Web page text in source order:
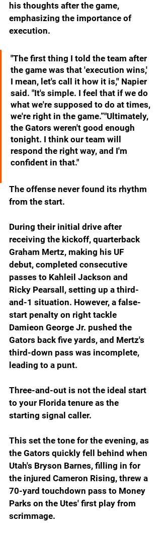
his thoughts after the game,
emphasizing the importance of
execution.
"The first thing I told the team after
the game was that 'execution wins,'
I mean, let's call it how it is,'' Napier
said. "It's simple. I feel that if we do
what we're supposed to do at times,
we're right in the game.”"Ultimately,
the Gators weren't good enough
tonight. I think our team will
respond the right way, and I'm
confident in that."
The offense never found its rhythm
from the start.
During their initial drive after
receiving the kickoff, quarterback
Graham Mertz, making his UF
debut, completed consecutive
passes to Kahleil Jackson and
Ricky Pearsall, setting up a third-
and-1 situation. However, a false-
start penalty on right tackle
Damieon George Jr. pushed the
Gators back five yards, and Mertz's
third-down pass was incomplete,
leading to a punt.
Three-and-out is not the ideal start
to your Florida tenure as the
starting signal caller.
This set the tone for the evening, as
the Gators quickly fell behind when
Utah's Bryson Barnes, filling in for
the injured Cameron Rising, threw a
70-yard touchdown pass to Money
Parks on the Utes' first play from
scrimmage.